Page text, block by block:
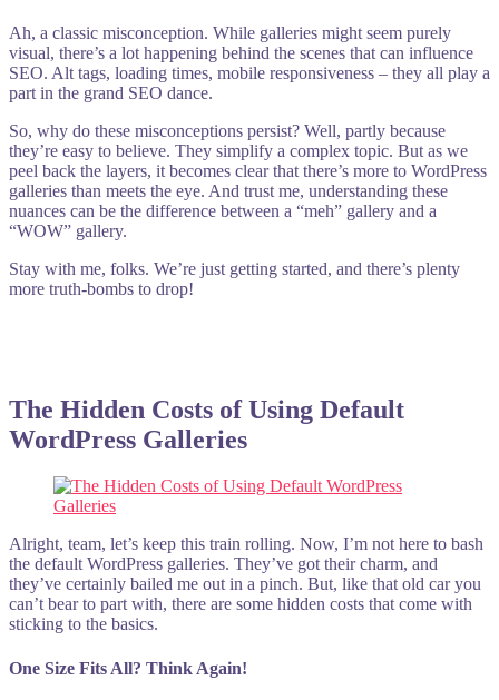
Ah, a classic misconception. While galleries might seem purely
visual, there’s a lot happening behind the scenes that can influence
SEO. Alt tags, loading times, mobile responsiveness – they all play a
part in the grand SEO dance.
So, why do these misconceptions persist? Well, partly because
they’re easy to believe. They simplify a complex topic. But as we
peel back the layers, it becomes clear that there’s more to WordPress
galleries than meets the eye. And trust me, understanding these
nuances can be the difference between a “meh” gallery and a
“WOW” gallery.
Stay with me, folks. We’re just getting started, and there’s plenty
more truth-bombs to drop!
The Hidden Costs of Using Default
WordPress Galleries
Alright, team, let’s keep this train rolling. Now, I’m not here to bash
the default WordPress galleries. They’ve got their charm, and
they’ve certainly bailed me out in a pinch. But, like that old car you
can’t bear to part with, there are some hidden costs that come with
sticking to the basics.
One Size Fits All? Think Again!